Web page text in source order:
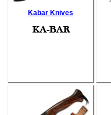
Kabar Knives